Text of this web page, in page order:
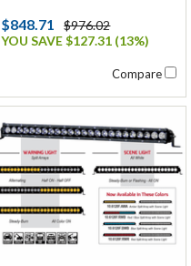
$848.71
$976.02
YOU SAVE $127.31 (13%)
Compare